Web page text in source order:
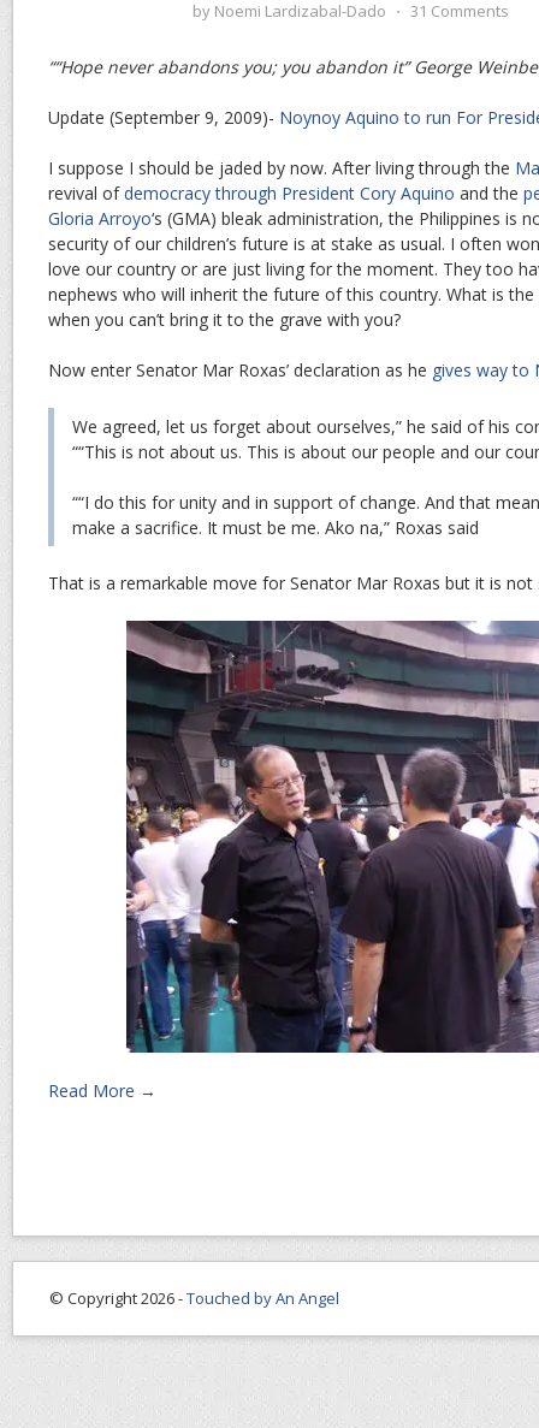
by Noemi Lardizabal-Dado ⋅ 31 Comments
““Hope never abandons you; you abandon it” George
Update (September 9, 2009)- Noynoy Aquino to run For
I suppose I should be jaded by now. After living through the
revival ofdemocracy through President Cory Aquino and the
Gloria Arroyo‘s (GMA) bleak administration, the Philippines is
security of our children’s future is at stake as usual. I often
love our country or are just living for the moment. They too
nephews who will inherit the future of this country. What is
when you can’t bring it to the grave with you?
Now enter Senator Mar Roxas’ declaration as he gives way to
We agreed, let us forget about ourselves,” he said of his
““This is not about us. This is about our people and our
““I do this for unity and in support of change. And that
make a sacrifice. It must be me. Ako na,” Roxas said
That is a remarkable move for Senator Mar Roxas but it is not
Read More →
© Copyright 2026 -Touched by An Angel